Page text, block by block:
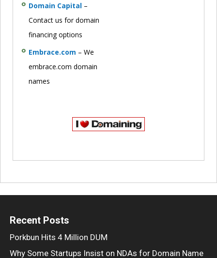
Domain Capital –
Contact us for domain
financing options
Embrace.com – We
embrace.com domain
names
Recent Posts
Porkbun Hits 4 Million DUM
Why Some Startups Insist on NDAs for Domain Name